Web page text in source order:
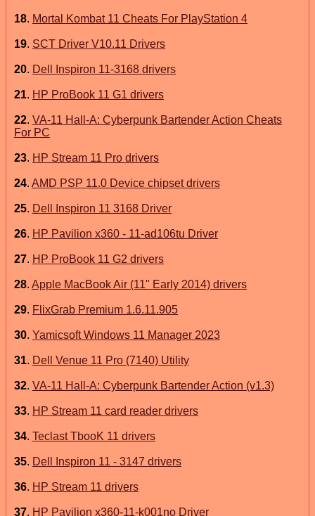
18. Mortal Kombat 11 Cheats For PlayStation 4
19. SCT Driver V10.11 Drivers
20. Dell Inspiron 11-3168 drivers
21. HP ProBook 11 G1 drivers
22. VA-11 Hall-A: Cyberpunk Bartender Action Cheats
For PC
23. HP Stream 11 Pro drivers
24. AMD PSP 11.0 Device chipset drivers
25. Dell Inspiron 11 3168 Driver
26. HP Pavilion x360 - 11-ad106tu Driver
27. HP ProBook 11 G2 drivers
28. Apple MacBook Air (11" Early 2014) drivers
29. FlixGrab Premium 1.6.11.905
30. Yamicsoft Windows 11 Manager 2023
31. Dell Venue 11 Pro (7140) Utility
32. VA-11 Hall-A: Cyberpunk Bartender Action (v1.3)
33. HP Stream 11 card reader drivers
34. Teclast TbooK 11 drivers
35. Dell Inspiron 11 - 3147 drivers
36. HP Stream 11 drivers
37. HP Pavilion x360-11-k001no Driver